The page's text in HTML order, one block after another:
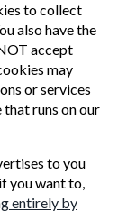
to collect
also have the
accept
may
or services
runs on our
to you
you want to,
entirely by